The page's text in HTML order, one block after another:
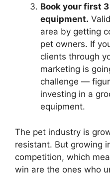
Book your first
equipment.
area by getting
pet owners. If
clients through
marketing is
challenge —
investing in a
equipment.
The pet industry is
resistant. But growing
competition, which
win are the ones who